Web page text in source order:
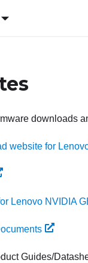
downloads
website for
Lenovo NVIDIA
Guides/